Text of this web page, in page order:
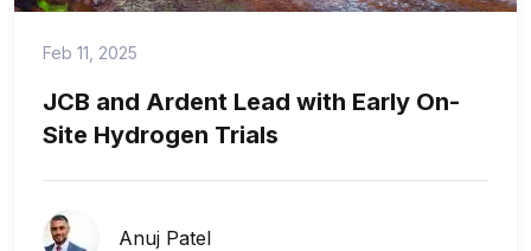
Feb 11, 2025
JCB and Ardent Lead with Early On-
Site Hydrogen Trials
Anuj Patel